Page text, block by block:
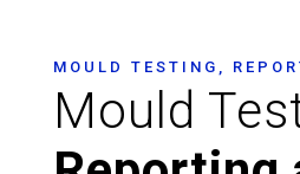
MOULD TESTING,
Mould